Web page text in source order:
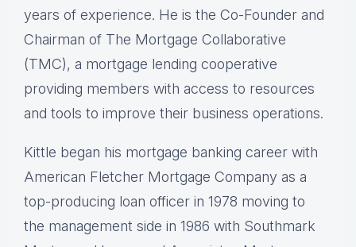
years of experience. He is the Co-Founder and
Chairman of The Mortgage Collaborative
(TMC), a mortgage lending cooperative
providing members with access to resources
and tools to improve their business operations.
Kittle began his mortgage banking career with
American Fletcher Mortgage Company as a
top-producing loan officer in 1978 moving to
the management side in 1986 with Southmark